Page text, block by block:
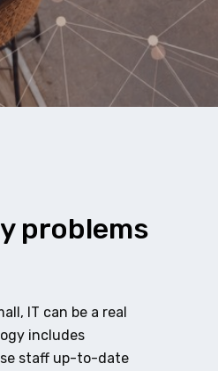
problems
IT can be a real
includes
staff up-to-date